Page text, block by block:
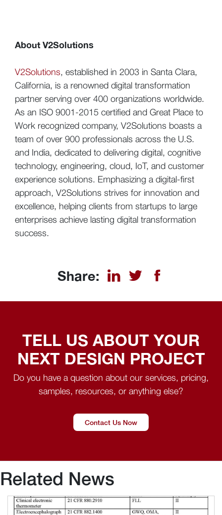
About V2Solutions
V2Solutions, established in 2003 in Santa Clara,
California, is a renowned digital transformation
partner serving over 400 organizations worldwide.
As an ISO 9001-2015 certified and Great Place to
Work recognized company, V2Solutions boasts a
team of over 900 professionals across the U.S.
and India, dedicated to delivering digital, cognitive
technology, engineering, cloud, IoT, and customer
experience solutions. Emphasizing a digital-first
approach, V2Solutions strives for innovation and
excellence, helping clients from startups to large
enterprises achieve lasting digital transformation
success.
Share:
TELL US ABOUT YOUR
NEXT DESIGN PROJECT
Do you have a question about our services, pricing,
samples, resources, or anything else?
Contact Us Now
Related News